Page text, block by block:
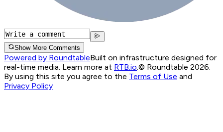
Show More Comments
Powered by RoundtableBuilt on infrastructure designed for
real-time media. Learn more at RTB.io.© Roundtable 2026.
By using this site you agree to the Terms of Use and
Privacy Policy